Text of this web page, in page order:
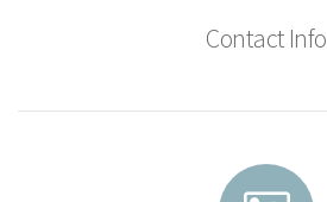
Contact Info